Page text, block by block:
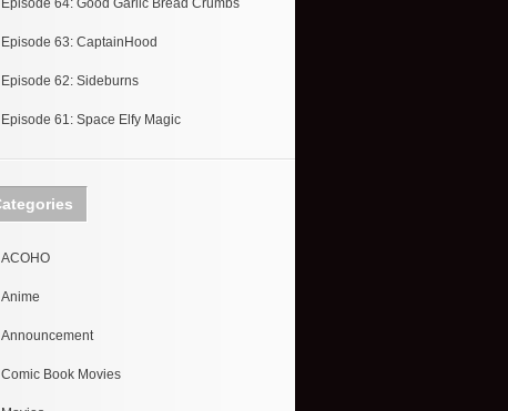
Episode 64: Good Garlic Bread Crumbs
Episode 63: CaptainHood
Episode 62: Sideburns
Episode 61: Space Elfy Magic
ACOHO
Anime
Announcement
Comic Book Movies